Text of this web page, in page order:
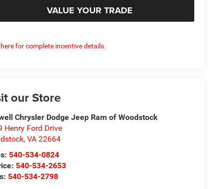
VALUE YOUR TRADE
for complete incentive details.
our Store
Chrysler Dodge Jeep Ram of Woodstock
Henry Ford Drive
,VA 22664
540-534-0824
540-534-2653
540-534-2798